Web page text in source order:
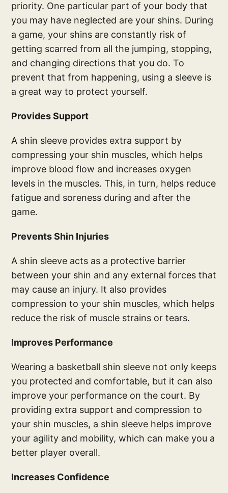
priority. One particular part of your body that
you may have neglected are your shins. During
a game, your shins are constantly risk of
getting scarred from all the jumping, stopping,
and changing directions that you do. To
prevent that from happening, using a sleeve is
a great way to protect yourself.
Provides Support
A shin sleeve provides extra support by
compressing your shin muscles, which helps
improve blood flow and increases oxygen
levels in the muscles. This, in turn, helps reduce
fatigue and soreness during and after the
game.
Prevents Shin Injuries
A shin sleeve acts as a protective barrier
between your shin and any external forces that
may cause an injury. It also provides
compression to your shin muscles, which helps
reduce the risk of muscle strains or tears.
Improves Performance
Wearing a basketball shin sleeve not only keeps
you protected and comfortable, but it can also
improve your performance on the court. By
providing extra support and compression to
your shin muscles, a shin sleeve helps improve
your agility and mobility, which can make you a
better player overall.
Increases Confidence